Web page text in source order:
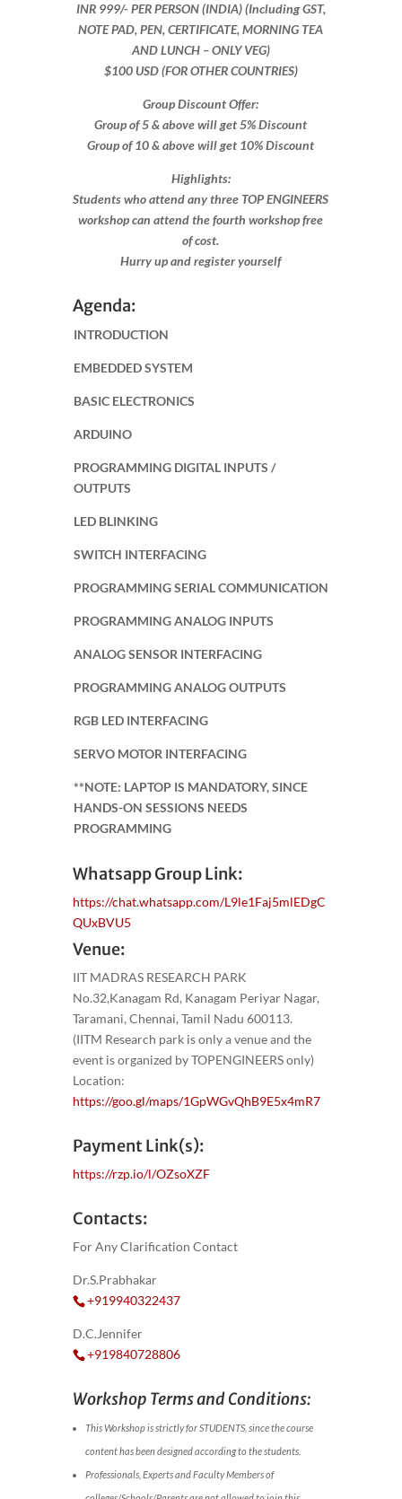
INR 999​/- PER PERSON (INDIA) (Including GST,
NOTE PAD, PEN, CERTIFICATE, MORNING TEA
AND LUNCH – ONLY VEG)
$100 USD (FOR OTHER COUNTRIES)
Group Discount Offer:
Group of 5 & above will get 5% Discount
Group of 10 & above will get 10% Discount​​
Highlights:
Students who attend any three TOP ENGINEERS
workshop can attend the fourth workshop free
of cost.
Hurry up and register yourself​
Agenda:
INTRODUCTION
EMBEDDED SYSTEM
BASIC ELECTRONICS
ARDUINO
PROGRAMMING DIGITAL INPUTS /
OUTPUTS
LED BLINKING
SWITCH INTERFACING
PROGRAMMING SERIAL COMMUNICATION
PROGRAMMING ANALOG INPUTS
ANALOG SENSOR INTERFACING
PROGRAMMING ANALOG OUTPUTS
RGB LED INTERFACING
SERVO MOTOR INTERFACING
**NOTE: LAPTOP IS MANDATORY, SINCE
HANDS-ON SESSIONS NEEDS
PROGRAMMING
Whatsapp Group Link:
https://chat.whatsapp.com/L9le1Faj5mlEDgC
QUxBVU5
Venue:
IIT MADRAS RESEARCH PARK
No.32,Kanagam Rd, Kanagam Periyar Nagar,
Taramani, Chennai, Tamil Nadu 600113.
(IITM Research park is only a venue and the
event is organized by TOPENGINEERS only)
Location:
https://goo.gl/maps/1GpWGvQhB9E5x4mR7
Payment Link(s):
https://rzp.io/l/OZsoXZF
Contacts:
For Any Clarification Contact
Dr.S.Prabhakar
+919940322437
D.C.Jennifer
+919840728806
Workshop Terms and Conditions:
This Workshop is strictly for STUDENTS, since the course
content has been designed according to the students.
Professionals, Experts and Faculty Members of